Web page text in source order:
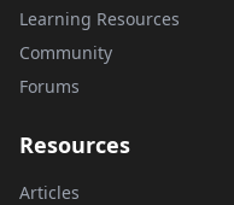
Learning Resources
Community
Forums
Resources
Articles